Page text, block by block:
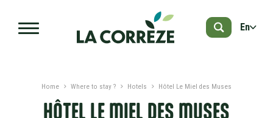
En
HÔTEL LE MIEL DES MUSES
Home Where to stay ? Hotels Hôtel Le Miel des Muses